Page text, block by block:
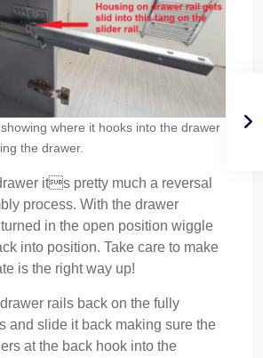
where it hooks into the drawer
the drawer.
its pretty much a reversal
process. With the drawer
in the open position wiggle
into position. Take care to make
is the right way up!
rails back on the fully
and slide it back making sure the
at the back hook into the